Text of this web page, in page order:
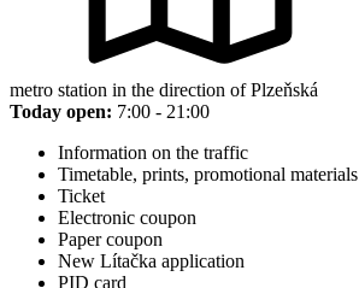
metro station in the direction of Plzeňská
Today open: 7:00 - 21:00
Information on the traffic
Timetable, prints, promotional materials
Ticket
Electronic coupon
Paper coupon
New Lítačka application
PID card